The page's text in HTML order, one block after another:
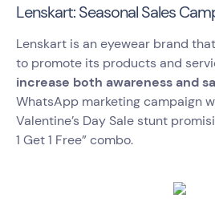
Lenskart: Seasonal Sales
Lenskart is an eyewear brand
to promote its products and
increase both awareness and
WhatsApp marketing campaign
Valentine’s Day Sale stunt
1 Get 1 Free” combo.